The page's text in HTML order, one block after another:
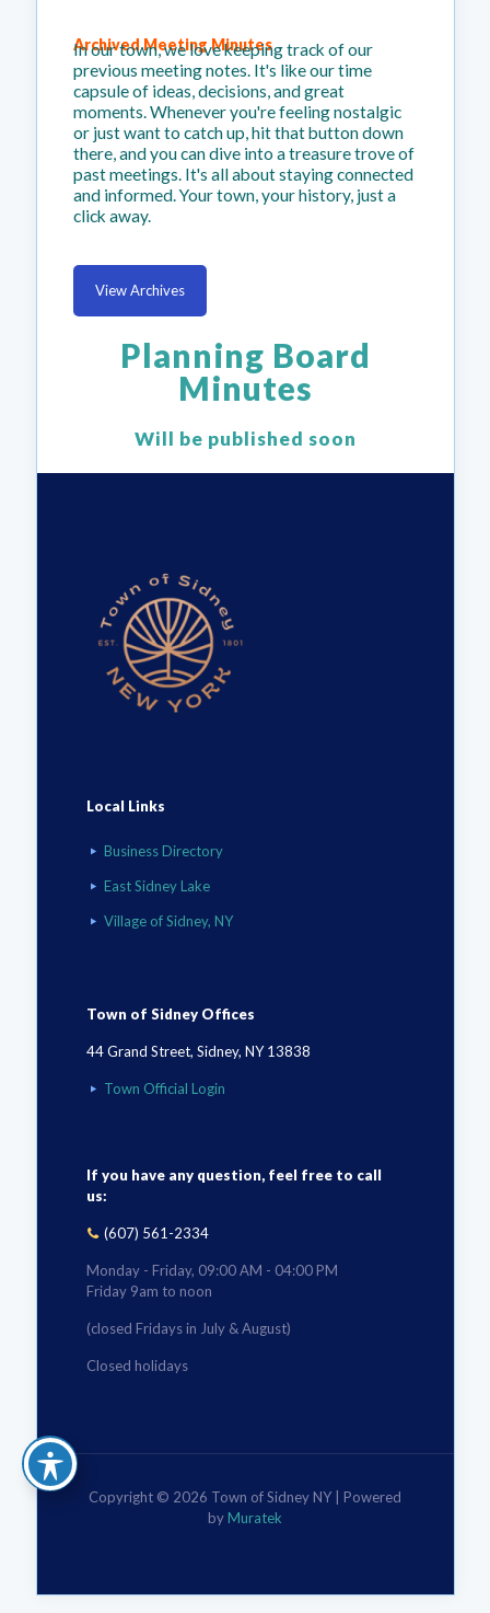
Archived Meeting Minutes
In our town, we love keeping track of our
previous meeting notes. It's like our time
capsule of ideas, decisions, and great
moments. Whenever you're feeling nostalgic
or just want to catch up, hit that button down
there, and you can dive into a treasure trove of
past meetings. It's all about staying connected
and informed. Your town, your history, just a
click away.
View Archives
Planning Board
Minutes
Will be published soon
Local Links
Business Directory
East Sidney Lake
Village of Sidney, NY
Town of Sidney Offices
44 Grand Street, Sidney, NY 13838
Town Official Login
If you have any question, feel free to call
us:
(607) 561-2334
Monday - Friday, 09:00 AM - 04:00 PM
Friday 9am to noon
(closed Fridays in July & August)
Closed holidays
Copyright © 2026 Town of Sidney NY | Powered
byMuratek